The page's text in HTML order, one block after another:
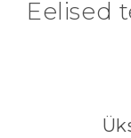
Eelised